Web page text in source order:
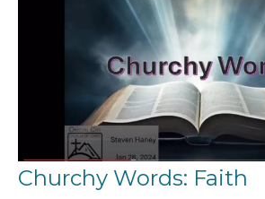
Churchy Words: Faith